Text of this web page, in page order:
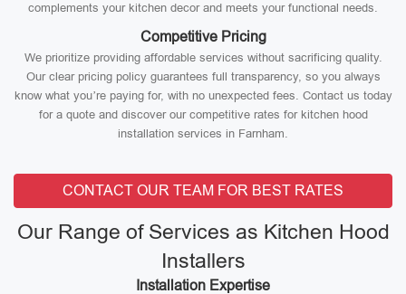
complements your kitchen decor and meets your functional needs.
Competitive Pricing
We prioritize providing affordable services without sacrificing quality.
Our clear pricing policy guarantees full transparency, so you always
know what you’re paying for, with no unexpected fees. Contact us today
for a quote and discover our competitive rates for kitchen hood
installation services in Farnham.
CONTACT OUR TEAM FOR BEST RATES
Our Range of Services as Kitchen Hood
Installers
Installation Expertise